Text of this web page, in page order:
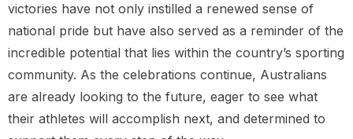
victories have not only instilled a renewed sense of
national pride but have also served as a reminder of the
incredible potential that lies within the country’s sporting
community. As the celebrations continue, Australians
are already looking to the future, eager to see what
their athletes will accomplish next, and determined to